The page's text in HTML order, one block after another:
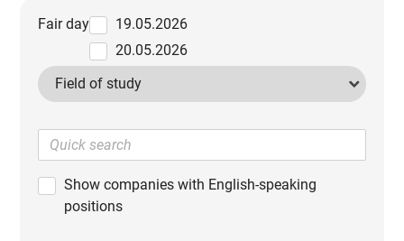
Fair day
19.05.2026
20.05.2026
Field of study
Show companies with English-speaking
positions